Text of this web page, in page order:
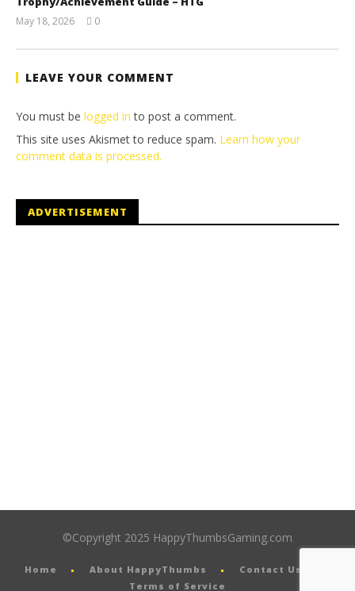
May 18, 2026
Tyler P.
0
LEAVE YOUR COMMENT
You must be logged in to post a comment.
This site uses Akismet to reduce spam. Learn how your
comment data is processed.
ADVERTISEMENT
©Copyright 2025 HappyThumbsGaming.com
Home About HappyThumbs
Contact Us
Terms of Service